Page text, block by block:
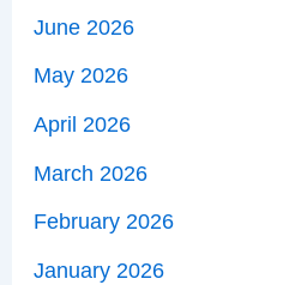
June 2026
May 2026
April 2026
March 2026
February 2026
January 2026